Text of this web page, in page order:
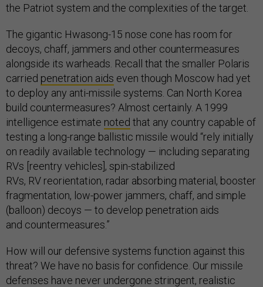
the Patriot system and the complexities of the target.
The gigantic Hwasong-15 nose cone has room for
decoys, chaff, jammers and other countermeasures
alongside its warheads. Recall that the smaller Polaris
carried penetration aids even though Moscow had yet
to deploy any anti-missile systems. Can North Korea
build countermeasures? Almost certainly. A 1999
intelligence estimate noted that any country capable of
testing a long-range ballistic missile would “rely initially
on readily available technology — including separating
RVs [reentry vehicles], spin-stabilized
RVs, RV reorientation, radar absorbing material, booster
fragmentation, low-power jammers, chaff, and simple
(balloon) decoys — to develop penetration aids
and countermeasures.”
How will our defensive systems function against this
threat? We have no basis for confidence. Our missile
defenses have never undergone stringent, realistic